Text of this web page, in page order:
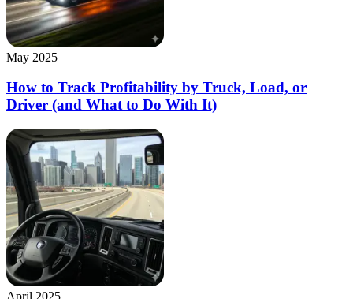
May 2025
How to Track Profitability by Truck, Load, or
Driver (and What to Do With It)
April 2025